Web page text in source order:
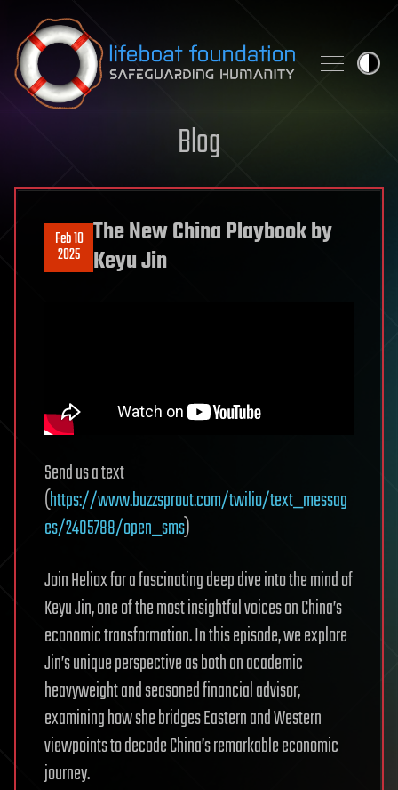
Skip to content
Blog
Feb 10
2025
The New China Playbook by
Keyu Jin
Send us a text
(https://www.buzzsprout.com/twilio/text_messag
es/2405788/open_sms)
Join Heliox for a fascinating deep dive into the mind of
Keyu Jin, one of the most insightful voices on China’s
economic transformation. In this episode, we explore
Jin’s unique perspective as both an academic
heavyweight and seasoned financial advisor,
examining how she bridges Eastern and Western
viewpoints to decode China’s remarkable economic
journey.